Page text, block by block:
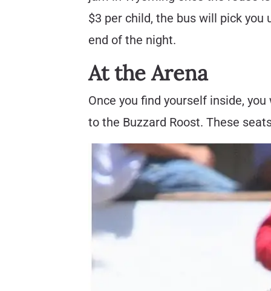
$3 per child, the bus will pick
end of the night.
At the Arena
Once you find yourself inside,
to the Buzzard Roost. These